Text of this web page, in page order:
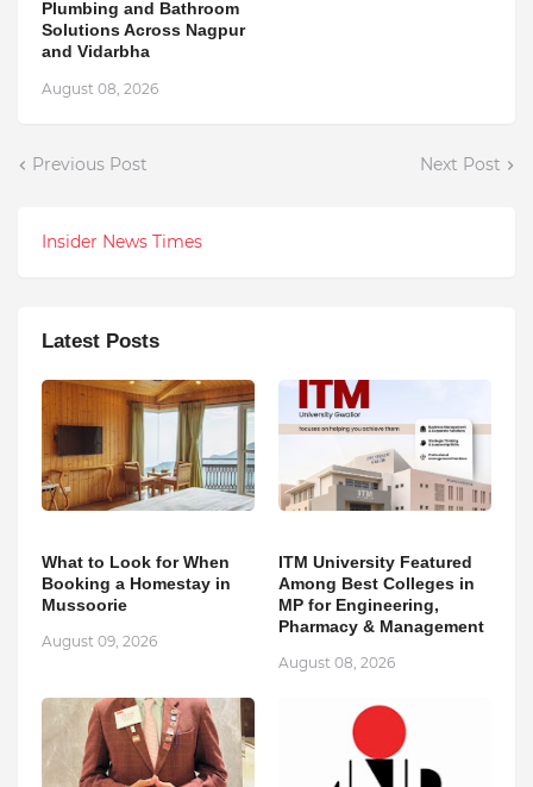
Plumbing and Bathroom
Solutions Across Nagpur
and Vidarbha
August 08, 2026
Previous Post Next Post
Insider News Times
Latest Posts
What to Look for When
Booking a Homestay in
Mussoorie
August 09, 2026
ITM University Featured
Among Best Colleges in
MP for Engineering,
Pharmacy & Management
August 08, 2026